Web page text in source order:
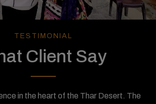
TESTIMONIAL
Client Say
in the heart of the Thar Desert. The